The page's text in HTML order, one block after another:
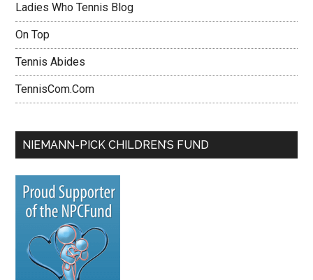
Ladies Who Tennis Blog
On Top
Tennis Abides
TennisCom.Com
NIEMANN-PICK CHILDREN’S FUND